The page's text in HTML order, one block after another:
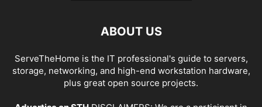
ABOUT US
ServeTheHome is the IT professional's guide to servers,
storage, networking, and high-end workstation hardware,
plus great open source projects.